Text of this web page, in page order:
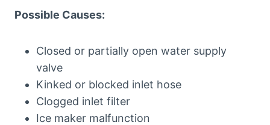
Possible Causes:
Closed or partially open water supply
valve
Kinked or blocked inlet hose
Clogged inlet filter
Ice maker malfunction